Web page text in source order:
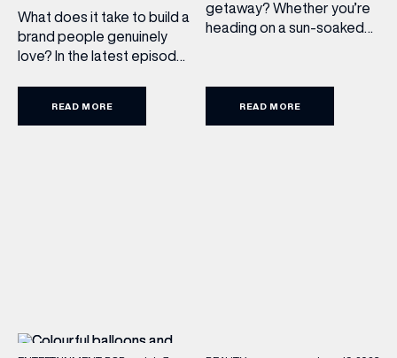
What does it take to build a
brand people genuinely
love? In the latest episode
the teams behind North
READ MORE
getaway? Whether you’re
heading on a sun-soaked
we’ve rounded up the
travel essentials worth
adding to your suitcase.
READ MORE